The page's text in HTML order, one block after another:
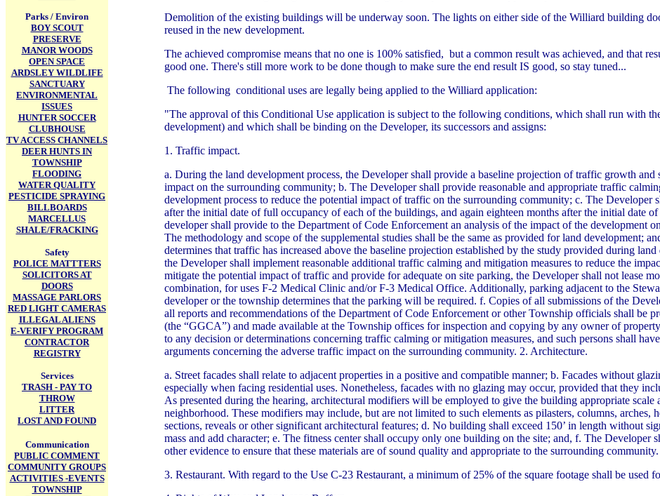
Parks / Environ
BOY SCOUT
PRESERVE
MANOR WOODS
OPEN SPACE
ARDSLEY WILDLIFE
SANCTUARY
ENVIRONMENTAL
ISSUES
HUNTER SOCCER
CLUBHOUSE
TV ACCESS CHANNELS
DEER HUNTS IN
TOWNSHIP
FLOODING
WATER QUALITY
PESTICIDE SPRAYING
BILLBOARDS
MARCELLUS
SHALE/FRACKING
Safety
POLICE MATTTERS
SOLICITORS AT
DOORS
MASSAGE PARLORS
RED LIGHT CAMERAS
ILLEGAL ALIENS
E-VERIFY PROGRAM
CONTRACTOR
REGISTRY
Services
TRASH - PAY TO
THROW
LITTER
LOST AND FOUND
Communication
PUBLIC COMMENT
COMMUNITY GROUPS
ACTIVITIES -EVENTS
TOWNSHIP
Demolition of the existing buildings will be underway soon. The lights on either side of the Williard building
reused in the new development.
The achieved compromise means that no one is 100% satisfied, but a common result was achieved, and that
good one. There's still more work to be done though to make sure the end result IS good, so stay tuned...
The following conditional uses are legally being applied to the Williard application:
"The approval of this Conditional Use application is subject to the following conditions, which shall run with
development) and which shall be binding on the Developer, its successors and assigns:
1. Traffic impact.
a. During the land development process, the Developer shall provide a baseline projection of traffic growth and
impact on the surrounding community; b. The Developer shall provide reasonable and appropriate traffic
development process to reduce the potential impact of traffic on the surrounding community; c. The Developer
after the initial date of full occupancy of each of the buildings, and again eighteen months after the initial date
developer shall provide to the Department of Code Enforcement an analysis of the impact of the development
The methodology and scope of the supplemental studies shall be the same as provided for land development;
determines that traffic has increased above the baseline projection established by the study provided during
the Developer shall implement reasonable additional traffic calming and mitigation measures to reduce the
mitigate the potential impact of traffic and provide for adequate on site parking, the Developer shall not lease
combination, for uses F-2 Medical Clinic and/or F-3 Medical Office. Additionally, parking adjacent to the
developer or the township determines that the parking will be required. f. Copies of all submissions of the
all reports and recommendations of the Department of Code Enforcement or other Township officials shall be
(the “GGCA”) and made available at the Township offices for inspection and copying by any owner of
to any decision or determinations concerning traffic calming or mitigation measures, and such persons shall
arguments concerning the adverse traffic impact on the surrounding community. 2. Architecture.
a. Street facades shall relate to adjacent properties in a positive and compatible manner; b. Facades without
especially when facing residential uses. Nonetheless, facades with no glazing may occur, provided that they
As presented during the hearing, architectural modifiers will be employed to give the building appropriate
neighborhood. These modifiers may include, but are not limited to such elements as pilasters, columns, arches,
sections, reveals or other significant architectural features; d. No building shall exceed 150’ in length without
mass and add character; e. The fitness center shall occupy only one building on the site; and, f. The Developer
other evidence to ensure that these materials are of sound quality and appropriate to the surrounding community.
3. Restaurant. With regard to the Use C-23 Restaurant, a minimum of 25% of the square footage shall be used